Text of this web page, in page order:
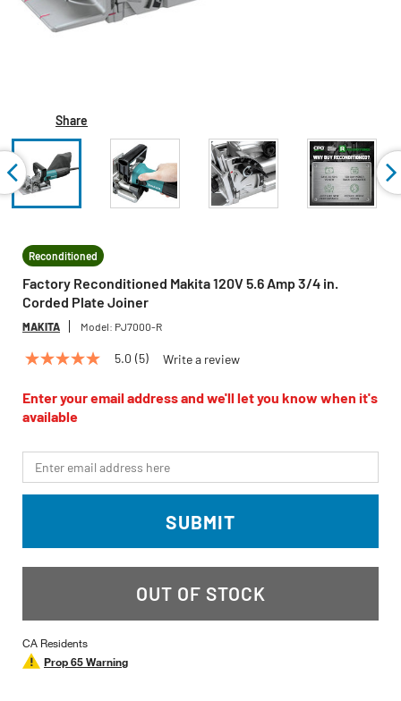
Share
Reconditioned
Factory Reconditioned Makita 120V 5.6 Amp 3/4 in.
Corded Plate Joiner
MAKITA Model: PJ7000-R
5.0
of
5
stars,
rating
value.
Read
5
link.
5.0 (5) Write a review
Enter your email address and we'll let you know when it's
available
*Email
SUBMIT
OUT OF STOCK
CA Residents
Prop 65 Warning